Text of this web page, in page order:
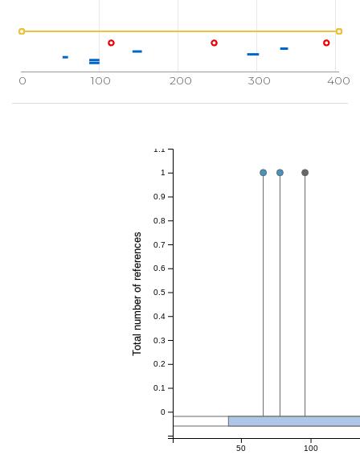
0 100 200 300 400
50 100
0
0.1
0.2
0.3
0.4
0.5
0.6
0.7
0.8
0.9
1
1.1
Total number of references